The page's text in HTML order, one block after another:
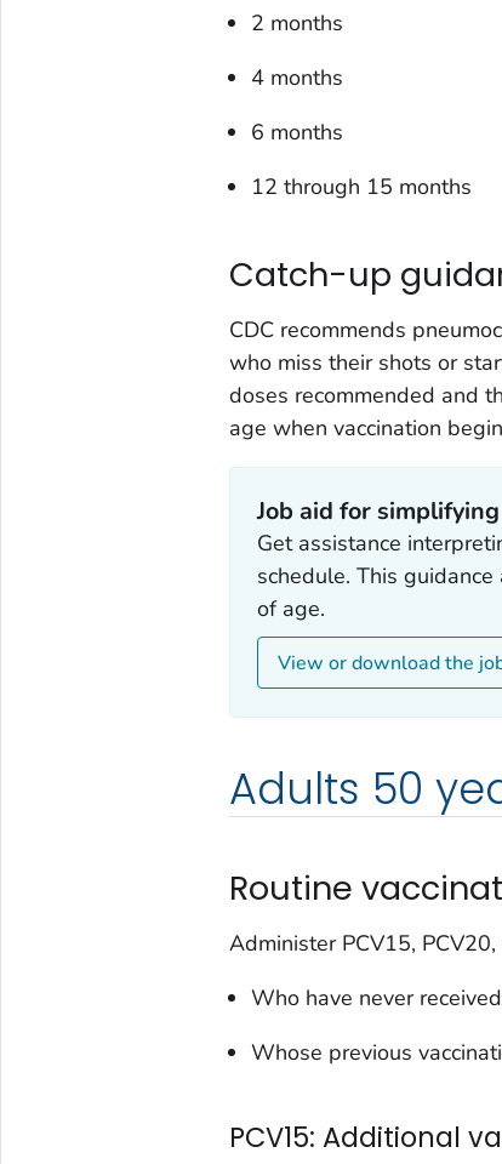
2 months
4 months
6 months
12 through 15 months
Catch-up
CDC recommends
who miss their shots or
doses recommended and
age when vaccination
Job aid for
Get assistance
schedule. This
of age.
View or download the
Adults 50
Routine
Administer PCV15,
Who have never
Whose previous
PCV15: Additional